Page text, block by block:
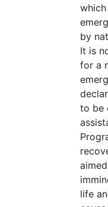
by
It is
for a
to be
life